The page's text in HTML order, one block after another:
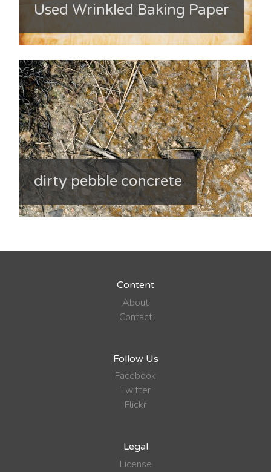
Used Wrinkled Baking Paper
dirty pebble concrete
Content
About
Contact
Follow Us
Facebook
Twitter
Flickr
Legal
License